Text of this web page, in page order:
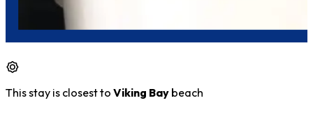
This stay is closest to Viking Bay beach